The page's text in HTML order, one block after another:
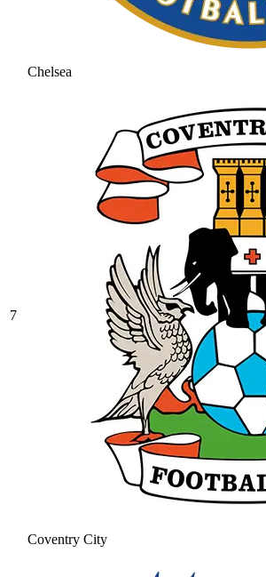
Chelsea
7
Coventry City